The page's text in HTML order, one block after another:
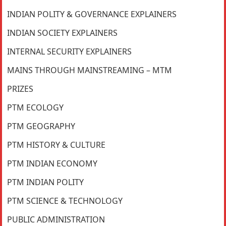
INDIAN POLITY & GOVERNANCE EXPLAINERS
INDIAN SOCIETY EXPLAINERS
INTERNAL SECURITY EXPLAINERS
MAINS THROUGH MAINSTREAMING – MTM
PRIZES
PTM ECOLOGY
PTM GEOGRAPHY
PTM HISTORY & CULTURE
PTM INDIAN ECONOMY
PTM INDIAN POLITY
PTM SCIENCE & TECHNOLOGY
PUBLIC ADMINISTRATION